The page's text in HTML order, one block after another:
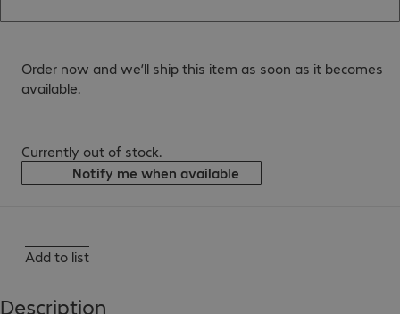
Order now and we’ll ship this item as soon as it becomes
available.
Currently out of stock.
Notify me when available
Add to list
Description